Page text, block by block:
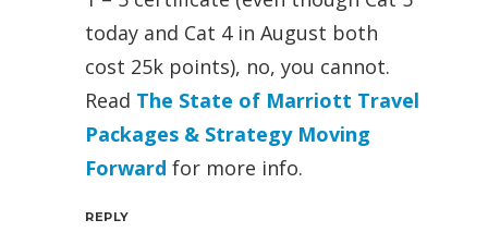
today and Cat 4 in August both
cost 25k points), no, you cannot.
Read The State of Marriott Travel
Packages & Strategy Moving
Forward for more info.
REPLY